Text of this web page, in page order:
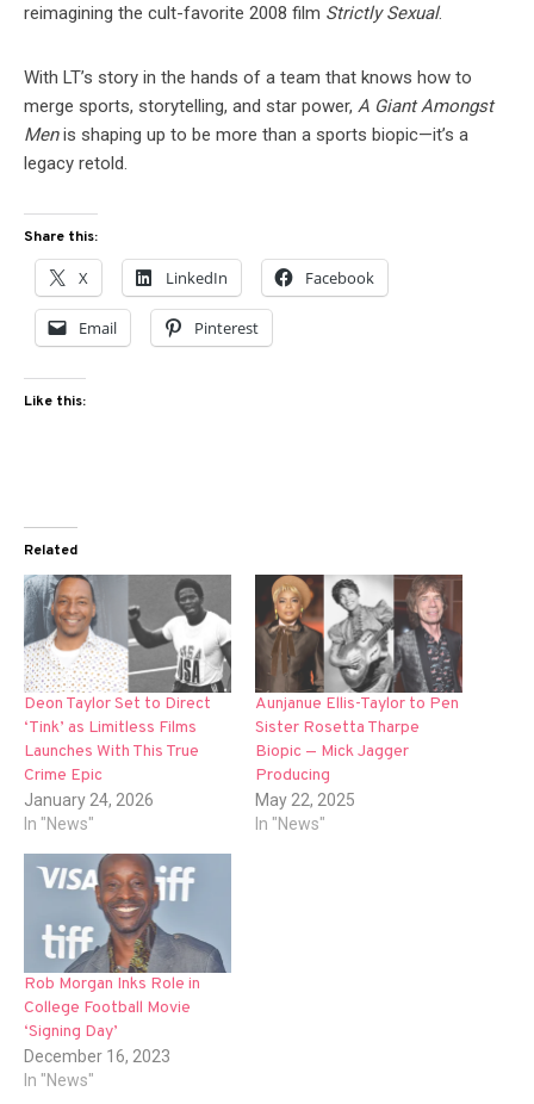
reimagining the cult-favorite 2008 film Strictly Sexual.
With LT’s story in the hands of a team that knows how to
merge sports, storytelling, and star power, A Giant Amongst
Menis shaping up to be more than a sports biopic—it’s a
legacy retold.
Share this:
X LinkedIn Facebook
Email Pinterest
Like this:
Related
Deon Taylor Set to Direct
‘Tink’ as Limitless Films
Launches With This True
Crime Epic
January 24, 2026
In "News"
Aunjanue Ellis-Taylor to Pen
Sister Rosetta Tharpe
Biopic — Mick Jagger
Producing
May 22, 2025
In "News"
Rob Morgan Inks Role in
College Football Movie
‘Signing Day’
December 16, 2023
In "News"